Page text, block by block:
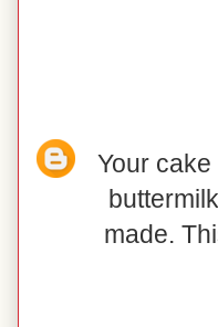
Your
made.